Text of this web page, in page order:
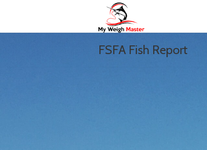
FSFA Fish Report